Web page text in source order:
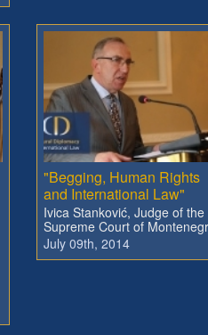
"Begging, Human Rights
and International Law"
Ivica Stanković, Judge of the
Supreme Court of
July 09th, 2014